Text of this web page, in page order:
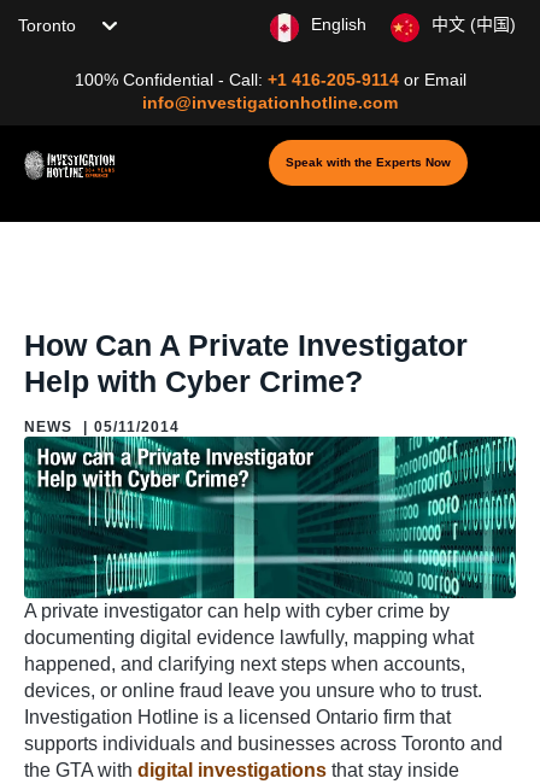
Choose your location
100% Confidential - Call: +1 416-205-9114 or Email
info@investigationhotline.com
English 中文 (中国)
Speak with the Experts Now
How Can A Private Investigator
Help with Cyber Crime?
NEWS 05/11/2014
A private investigator can help with cyber crime by
documenting digital evidence lawfully, mapping what
happened, and clarifying next steps when accounts,
devices, or online fraud leave you unsure who to trust.
Investigation Hotline is a licensed Ontario firm that
supports individuals and businesses across Toronto and
the GTA with digital investigations that stay inside